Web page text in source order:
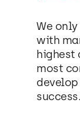
We
with
highest
most
success.